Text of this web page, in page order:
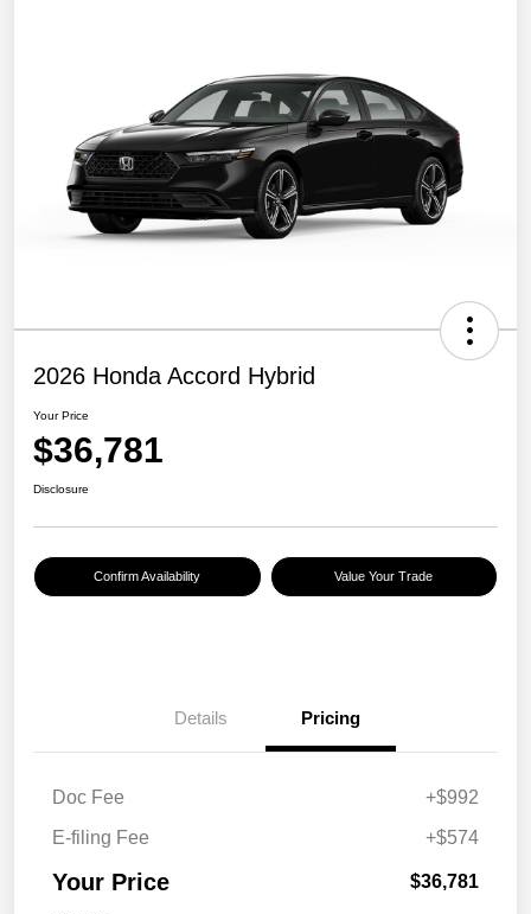
2026 Honda Accord Hybrid
Your Price
$36,781
Disclosure
Confirm Availability Value Your Trade
Details Pricing
Doc Fee
+$992
E-filing Fee
+$574
Your Price $36,781